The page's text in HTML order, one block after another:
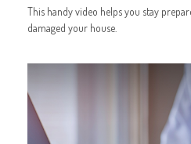
This handy video helps you stay
damaged your house.